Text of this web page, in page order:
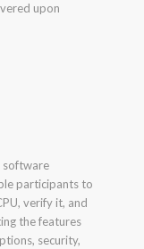
upon
software
participants to
verify it, and
the features
security,